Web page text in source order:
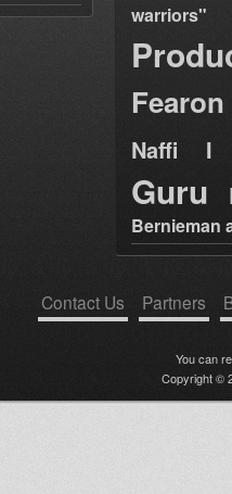
warriors"
Fearon
Naffi I
Guru
Bernieman
Contact Us Partners
You can
Copyright ©